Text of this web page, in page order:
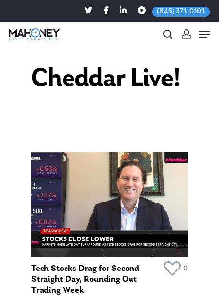
(845) 371-0101
Hit enter to search or ESC to close
Cheddar Live!
Tech Stocks Drag for Second
Straight Day, Rounding Out
Trading Week
0
About Us
Our Mission
Publications